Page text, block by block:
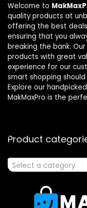
Welcome to
quality products at
offering the best
ensuring that you
breaking the bank.
products with great
experience for our
smart shopping
Explore our
MakMaxPro is the
Product
Select a category